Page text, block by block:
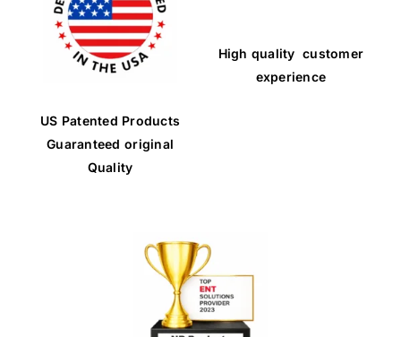
US Patented Products
Guaranteed original
Quality
High quality customer
experience